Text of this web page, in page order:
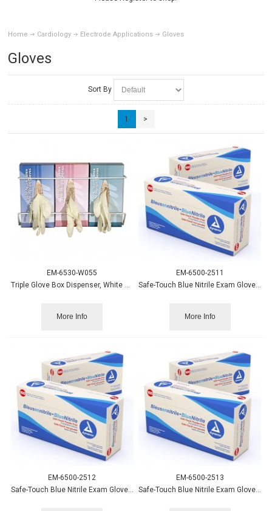
Home Cardiology Electrode Applications Gloves
Gloves
Sort By
1 >
EM-6530-W055
Triple Glove Box Dispenser, White Wire, Horizontal
More Info
EM-6500-2511
Safe-Touch Blue Nitrile Exam Gloves PF - Sm 100/bx
More Info
EM-6500-2512
Safe-Touch Blue Nitrile Exam Gloves PF - Md 100/bx
EM-6500-2513
Safe-Touch Blue Nitrile Exam Gloves PF - Lg 100/bx.